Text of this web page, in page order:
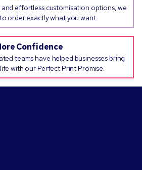
effortless customisation options, we
order exactly what you want.
Confidence
teams have helped businesses bring
with our Perfect Print Promise.